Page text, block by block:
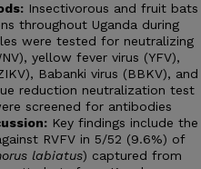
Insectivorous and fruit bats
throughout Uganda during
were tested for neutralizing
yellow fever virus (YFV),
Babanki virus (BBKV), and
reduction neutralization test
screened for antibodies
Key findings include the
RVFV in 5/52 (9.6%) of
labiatus) captured from